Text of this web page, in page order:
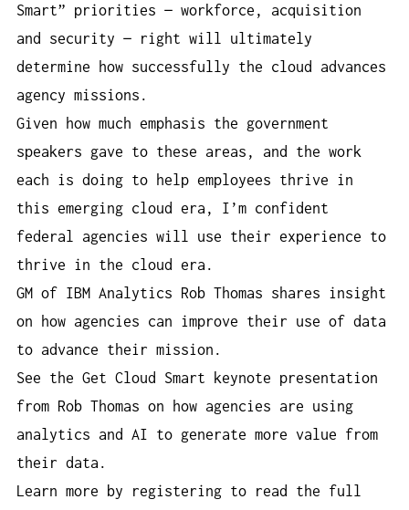
Smart” priorities — workforce, acquisition
and security — right will ultimately
determine how successfully the cloud advances
agency missions.
Given how much emphasis the government
speakers gave to these areas, and the work
each is doing to help employees thrive in
this emerging cloud era, I’m confident
federal agencies will use their experience to
thrive in the cloud era.
GM of IBM Analytics Rob Thomas shares insight
on how agencies can improve their use of data
to advance their mission.
See the Get Cloud Smart keynote presentation
from Rob Thomas on how agencies are using
analytics and AI to generate more value from
their data.
Learn more by registering to read the full